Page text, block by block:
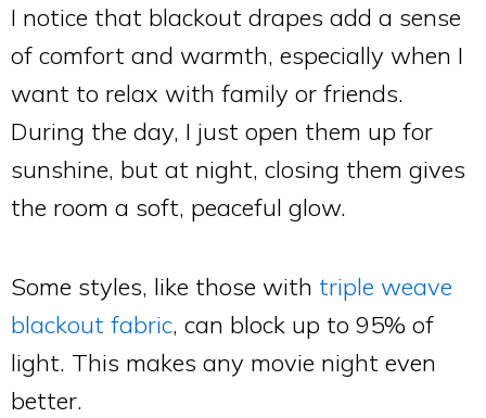
I notice that blackout drapes add a sense
of comfort and warmth, especially when I
want to relax with family or friends.
During the day, I just open them up for
sunshine, but at night, closing them gives
the room a soft, peaceful glow.
Some styles, like those with triple weave
blackout fabric, can block up to 95% of
light. This makes any movie night even
better.